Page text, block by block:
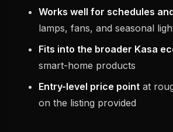
Works well for schedules
lamps, fans, and seasonal
Fits into the broader Kasa
smart-home products
Entry-level price point at
on the listing provided